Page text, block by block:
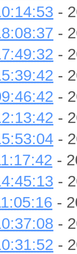
-
-
-
-
-
-
-
-
-
-
-
-